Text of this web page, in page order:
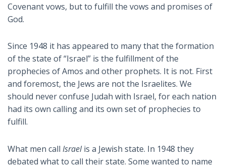
Covenant vows, but to fulfill the vows and promises of
God.
Since 1948 it has appeared to many that the formation
of the state of “Israel” is the fulfillment of the
prophecies of Amos and other prophets. It is not. First
and foremost, the Jews are not the Israelites. We
should never confuse Judah with Israel, for each nation
had its own calling and its own set of prophecies to
fulfill.
What men call Israelis a Jewish state. In 1948 they
debated what to call their state. Some wanted to name